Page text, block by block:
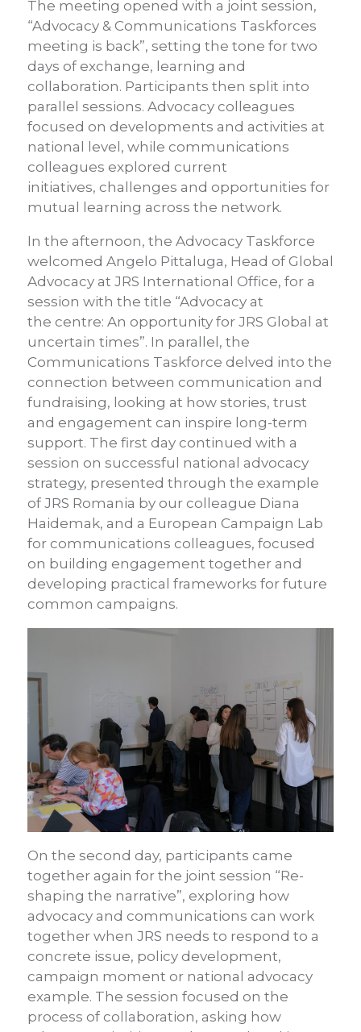
The meeting opened with a joint session,
“Advocacy & Communications Taskforces
meeting is back”, setting the tone for two
days of exchange, learning and
collaboration. Participants then split into
parallel sessions. Advocacy colleagues
focused on developments and activities at
national level, while communications
colleagues explored current
initiatives, challenges and opportunities for
mutual learning across the network.
In the afternoon, the Advocacy Taskforce
welcomed Angelo Pittaluga, Head of Global
Advocacy at JRS International Office, for a
session with the title “Advocacy at
the centre: An opportunity for JRS Global at
uncertain times”. In parallel, the
Communications Taskforce delved into the
connection between communication and
fundraising, looking at how stories, trust
and engagement can inspire long-term
support. The first day continued with a
session on successful national advocacy
strategy, presented through the example
of JRS Romania by our colleague Diana
Haidemak, and a European Campaign Lab
for communications colleagues, focused
on building engagement together and
developing practical frameworks for future
common campaigns.
On the second day, participants came
together again for the joint session “Re-
shaping the narrative”, exploring how
advocacy and communications can work
together when JRS needs to respond to a
concrete issue, policy development,
campaign moment or national advocacy
example. The session focused on the
process of collaboration, asking how